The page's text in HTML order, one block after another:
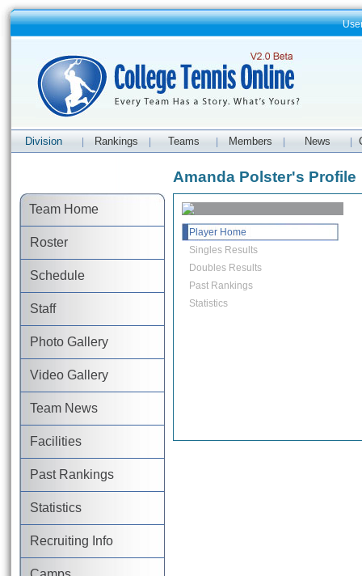
Division Rankings Teams Members News
Team Home
Roster
Schedule
Staff
Photo Gallery
Video Gallery
Team News
Facilities
Past Rankings
Statistics
Recruiting Info
Amanda Polster's Profile
Player Home
Singles Results
Doubles Results
Past Rankings
Statistics